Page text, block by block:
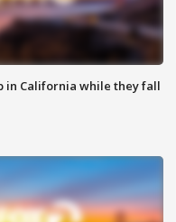
in California while they fall